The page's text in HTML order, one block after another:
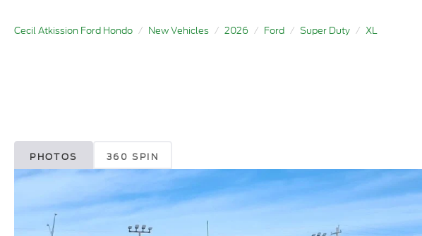
Cecil Atkission Ford Hondo New Vehicles 2026 Ford Super Duty XL
PHOTOS 360 SPIN